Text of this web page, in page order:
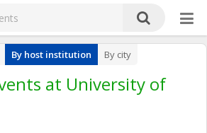
By host institution By city
at University of